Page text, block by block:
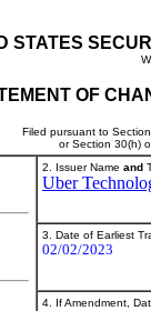
STATES
OF
Filed pursuant to
or Section 30(h)
2. Issuer Name and
Uber
3. Date of Earliest
02/02/2023
4. If Amendment,